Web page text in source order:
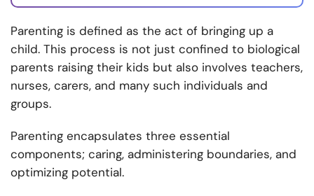
Parenting is defined as the act of bringing up a
child. This process is not just confined to biological
parents raising their kids but also involves teachers,
nurses, carers, and many such individuals and
groups.
Parenting encapsulates three essential
components; caring, administering boundaries, and
optimizing potential.